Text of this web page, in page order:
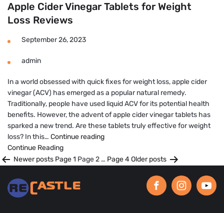
Apple Cider Vinegar Tablets for Weight
Loss Reviews
September 26, 2023
admin
In a world obsessed with quick fixes for weight loss, apple cider
vinegar (ACV) has emerged as a popular natural remedy.
Traditionally, people have used liquid ACV for its potential health
benefits. However, the advent of apple cider vinegar tablets has
sparked a new trend. Are these tablets truly effective for weight
loss? In this… Continue readingApple
Vinegar
Continue Reading
Posts
pagination
Newerposts Page 1 Page 2 … Page 4Olderposts